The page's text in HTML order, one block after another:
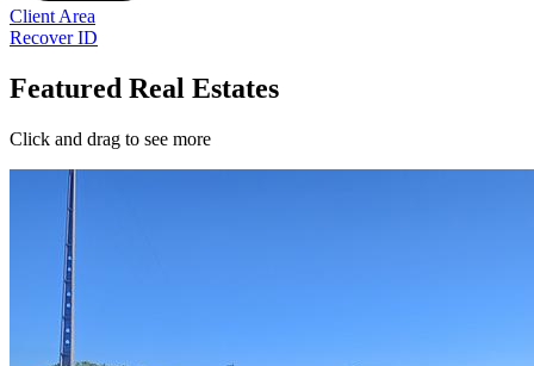
Client Area
Recover ID
Featured Real Estates
Click and drag to see more